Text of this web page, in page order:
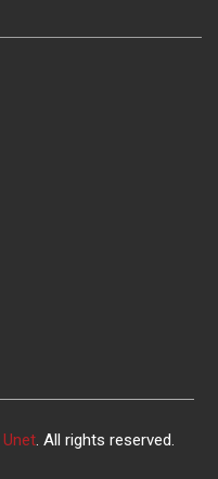
Unet . All rights reserved.